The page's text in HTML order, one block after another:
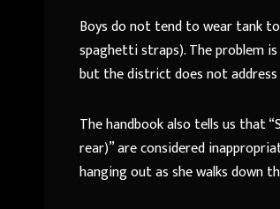
Boys do not tend to wear tank
spaghetti straps). The problem
but the district does not
The handbook also tells us
rear)” are considered
hanging out as she walks down